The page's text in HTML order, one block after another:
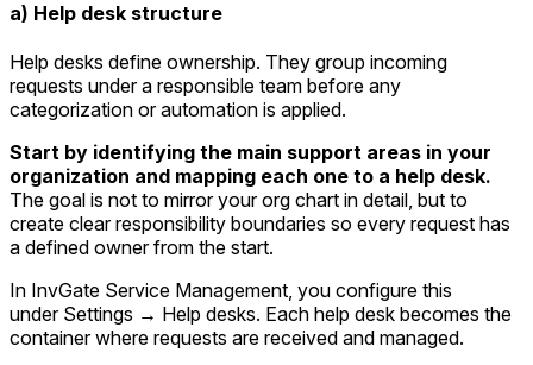
a) Help desk structure
Help desks define ownership. They group incoming
requests under a responsible team before any
categorization or automation is applied.
Start by identifying the main support areas in your
organization and mapping each one to a help desk.
The goal is not to mirror your org chart in detail, but to
create clear responsibility boundaries so every request has
a defined owner from the start.
In InvGate Service Management, you configure this
under Settings → Help desks. Each help desk becomes the
container where requests are received and managed.